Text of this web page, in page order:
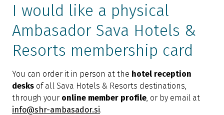
I would like a physical
Ambasador Sava Hotels &
Resorts membership card
You can order it in person at the hotel reception
desks of all Sava Hotels & Resorts destinations,
through your online member profile , or by email at
info@shr-ambasador.si.